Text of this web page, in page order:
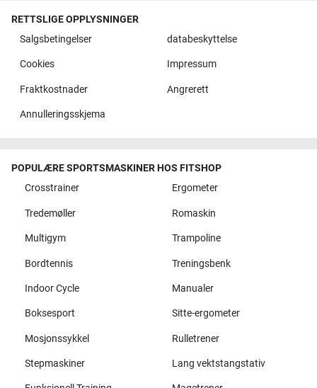
RETTSLIGE OPPLYSNINGER
Salgsbetingelser
databeskyttelse
Cookies Impressum
Fraktkostnader Angrerett
Annulleringsskjema
POPULÆRE SPORTSMASKINER HOS FITSHOP
Crosstrainer
Ergometer
Tredemøller Romaskin
Multigym Trampoline
Bordtennis Treningsbenk
Indoor Cycle Manualer
Boksesport Sitte-ergometer
Mosjonssykkel Rulletrener
Stepmaskiner Lang vektstangstativ